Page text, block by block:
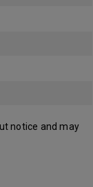
notice and may